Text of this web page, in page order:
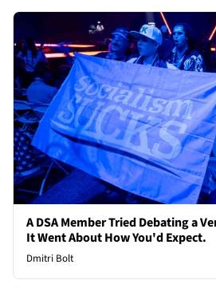
A DSA Member Tried Debating a
It Went About How You'd Expect.
Dmitri Bolt